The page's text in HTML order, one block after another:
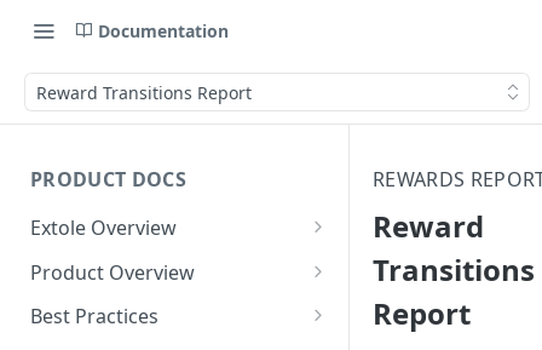
Documentation
Reward Transitions Report
PRODUCT DOCS
Extole Overview
What is Extole?
Your Team at Extole
Product Overview
Integration & Launch
Best Practices
REWARDS
Reward
Transitions
Report